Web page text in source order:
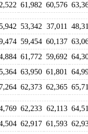
61,982 60,576
53,342 37,011
59,454 60,137
61,772 59,692
63,950 61,801
62,373 62,365
62,233 62,113
62,917 61,593